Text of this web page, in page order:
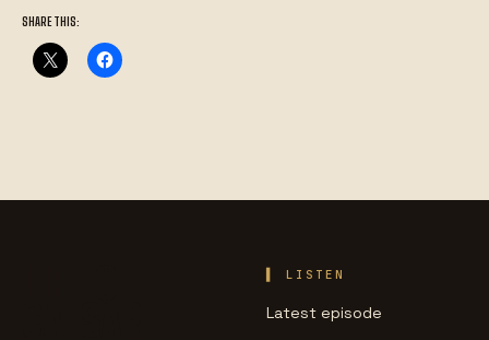
SHARE THIS:
LISTEN
Latest episode